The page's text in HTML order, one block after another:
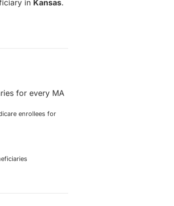
in Kansas.
for every MA
enrollees for